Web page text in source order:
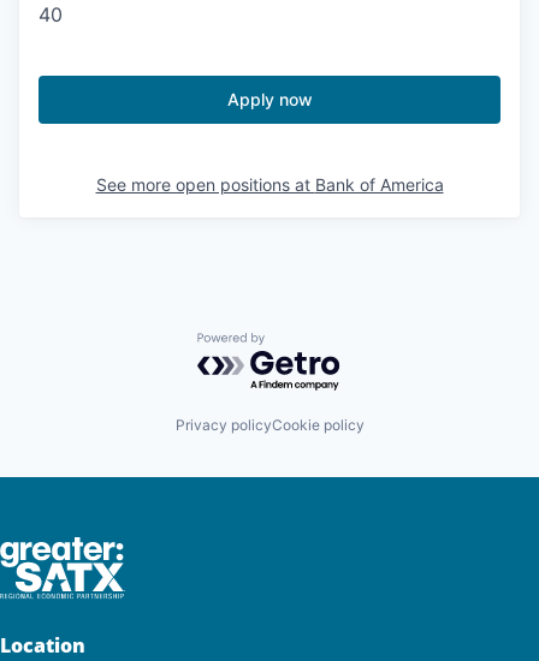
40
Apply now
See more open positions at Bank of America
Powered by Getro.com
Privacy policyCookie policy
Location